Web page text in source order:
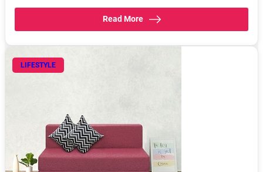
Read More
LIFESTYLE